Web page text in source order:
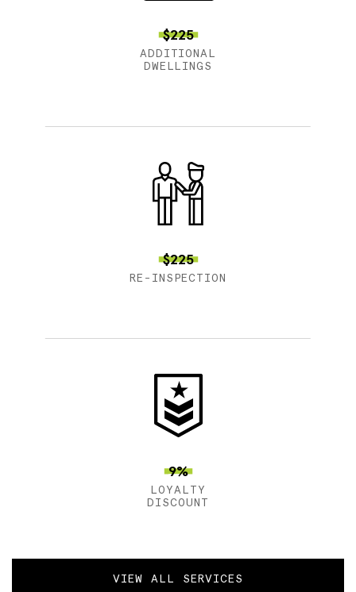
$225
ADDITIONAL
DWELLINGS
$225
RE-INSPECTION
9%
LOYALTY
DISCOUNT
VIEW ALL SERVICES